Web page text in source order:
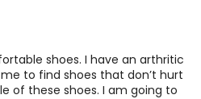
shoes. I have an arthritic
to find shoes that don’t hurt
of these shoes. I am going to